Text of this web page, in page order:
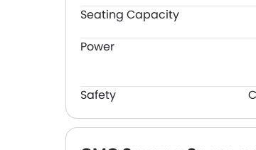
Seating Capacity
Power
Safety